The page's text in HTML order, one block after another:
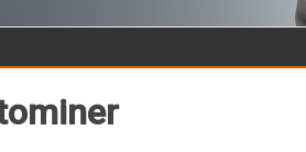
Skip to content